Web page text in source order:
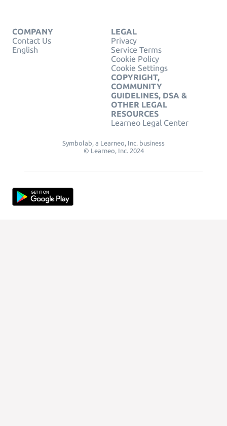
COMPANY
Contact Us
English
LEGAL
Privacy
Service Terms
Cookie Policy
Cookie Settings
COPYRIGHT,
COMMUNITY
GUIDELINES, DSA &
OTHER LEGAL
RESOURCES
Learneo Legal Center
Symbolab, a Learneo, Inc. business
© Learneo, Inc. 2024